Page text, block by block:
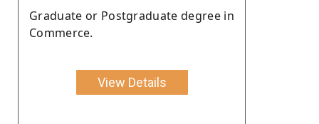
Graduate or Postgraduate degree in
Commerce.
View Details